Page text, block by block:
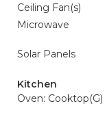
Ceiling Fan(s)
Microwave
Solar Panels
Kitchen
Oven: Cooktop(G)